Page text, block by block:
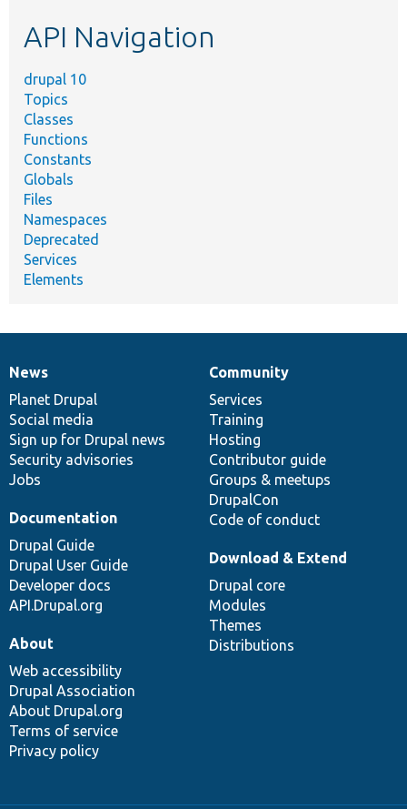
API Navigation
drupal 10
Topics
Classes
Functions
Constants
Globals
Files
Namespaces
Deprecated
Services
Elements
News
items
News
Planet Drupal
Social media
Sign up for Drupal news
Security advisories
Jobs
Our
community
Community
Services
Training
Hosting
Contributor guide
Groups & meetups
DrupalCon
Code of conduct
Documentation
Documentation
Drupal Guide
Drupal User Guide
Developer docs
API.Drupal.org
Drupal
code
base
Download & Extend
Drupal core
Modules
Themes
Distributions
Governance
of
community
About
Web accessibility
Drupal Association
About Drupal.org
Terms of service
Privacy policy